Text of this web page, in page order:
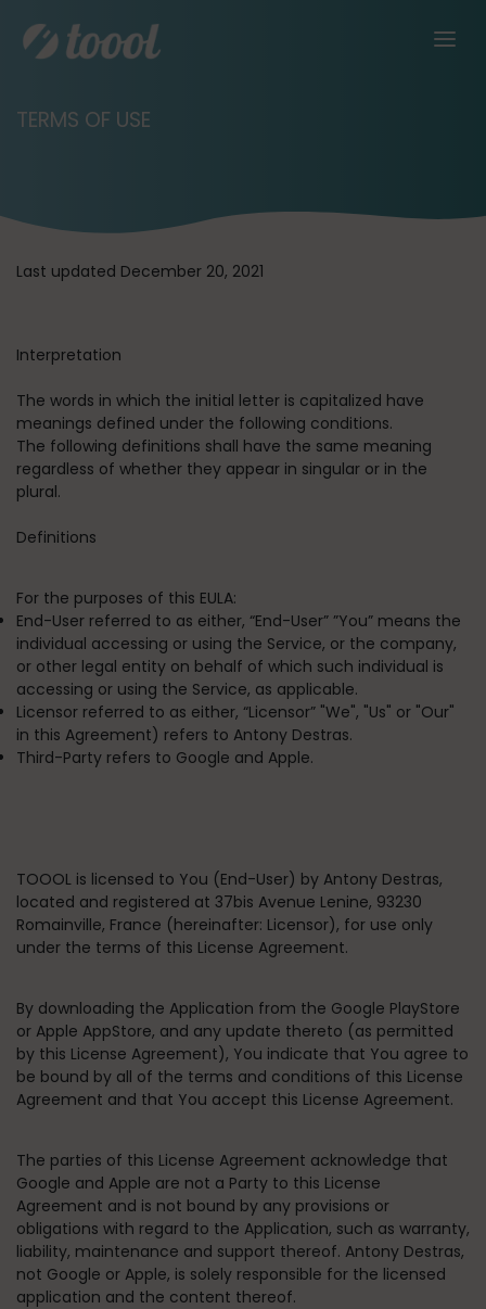
TERMS OF USE
Last updated December 20, 2021
Interpretation
The words in which the initial letter is capitalized have
meanings defined under the following conditions.
The following definitions shall have the same meaning
regardless of whether they appear in singular or in the
plural.
Definitions
For the purposes of this EULA:
End-User referred to as either, “End-User” ”You” means the
individual accessing or using the Service, or the company,
or other legal entity on behalf of which such individual is
accessing or using the Service, as applicable.
Licensor referred to as either, “Licensor” "We", "Us" or "Our"
in this Agreement) refers to Antony Destras.
Third-Party refers to Google and Apple.
TOOOL is licensed to You (End-User) by Antony Destras,
located and registered at 37bis Avenue Lenine, 93230
Romainville, France (hereinafter: Licensor), for use only
under the terms of this License Agreement.
By downloading the Application from the Google PlayStore
or Apple AppStore, and any update thereto (as permitted
by this License Agreement), You indicate that You agree to
be bound by all of the terms and conditions of this License
Agreement and that You accept this License Agreement.
The parties of this License Agreement acknowledge that
Google and Apple are not a Party to this License
Agreement and is not bound by any provisions or
obligations with regard to the Application, such as warranty,
liability, maintenance and support thereof. Antony Destras,
not Google or Apple, is solely responsible for the licensed
application and the content thereof.